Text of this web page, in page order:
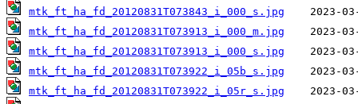
mtk_ft_ha_fd_20120831T073843_i_000_s.jpg
mtk_ft_ha_fd_20120831T073913_i_000_m.jpg
mtk_ft_ha_fd_20120831T073913_i_000_s.jpg
mtk_ft_ha_fd_20120831T073922_i_05b_s.jpg
mtk_ft_ha_fd_20120831T073922_i_05r_s.jpg